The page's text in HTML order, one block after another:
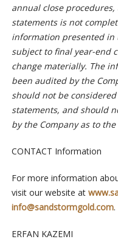
annual close
statements is not
information presented in
subject to final year-end
change materially. The
been audited by the
should not be
statements, and should
by the Company as to
CONTACT Information
For more information
visit our website at
info@sandstormgold.com.
ERFAN KAZEMI